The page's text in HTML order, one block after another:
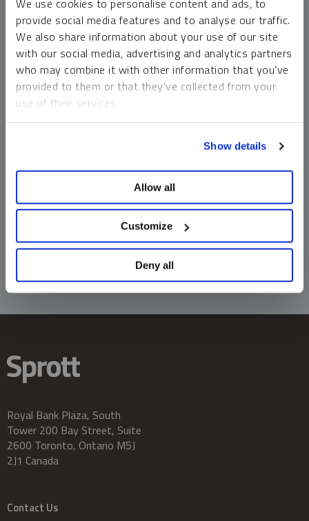
We use cookies to personalise content and ads, to
provide social media features and to analyse our traffic.
We also share information about your use of our site
with our social media, advertising and analytics partners
who may combine it with other information that you’ve
provided to them or that they’ve collected from your
use of their services.
Show details
Allow all
Customize
Deny all
money market funds and cash generally do not carry a high
risk of loss relative to other asset classes, any asset may
lose value, which may involve the complete loss of invested
principal.
Past performance is no guarantee of future results. You
cannot invest directly in an index. Investments, commentary
should not be construed as predictive. While third-party
information does not constitute an offer or solicitation and
may not be relied upon or considered to be the rendering of
tax, legal, accounting or professional advice.
Royal Bank Plaza, South
Tower 200 Bay Street, Suite
2600 Toronto, Ontario M5J
2J1 Canada
Contact Us